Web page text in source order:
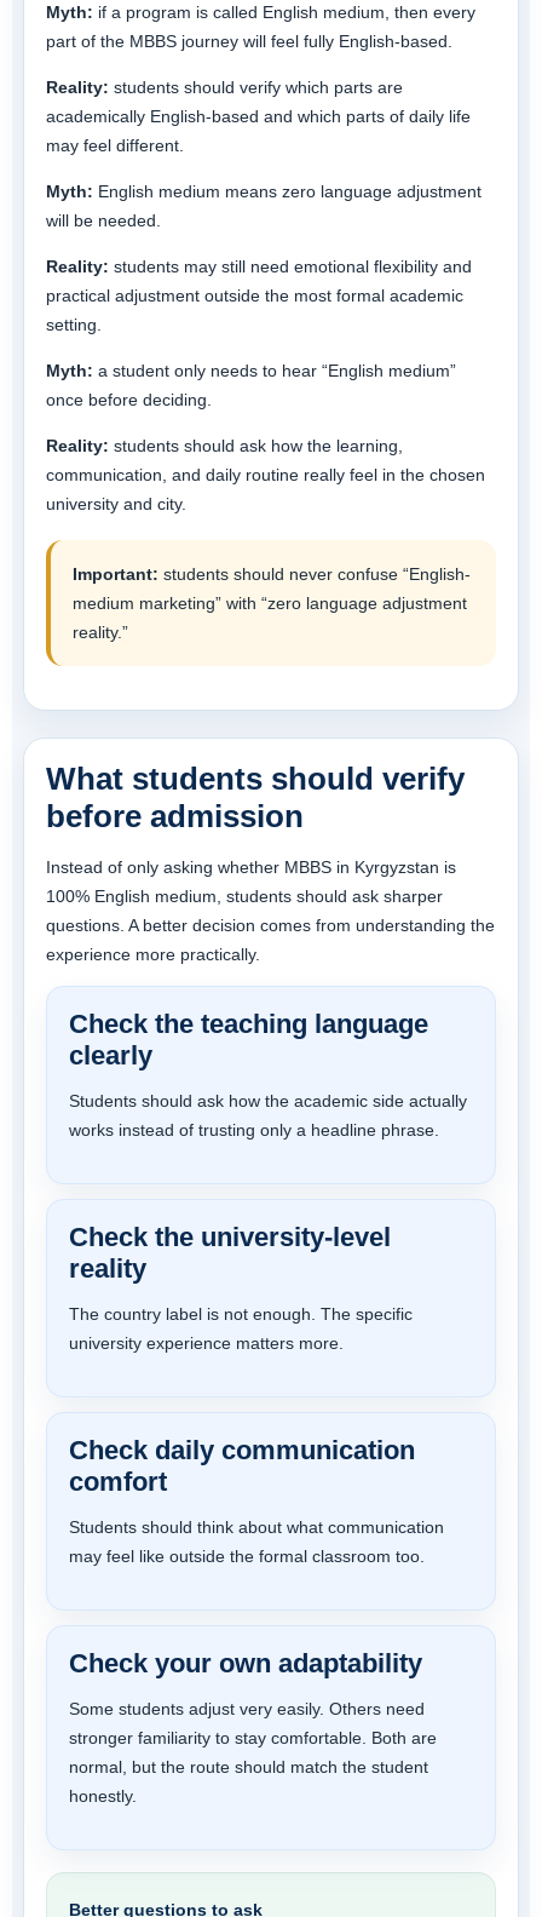
Myth: if a program is called English medium, then every
part of the MBBS journey will feel fully English-based.
Reality: students should verify which parts are
academically English-based and which parts of daily life
may feel different.
Myth: English medium means zero language adjustment
will be needed.
Reality: students may still need emotional flexibility and
practical adjustment outside the most formal academic
setting.
Myth: a student only needs to hear “English medium”
once before deciding.
Reality: students should ask how the learning,
communication, and daily routine really feel in the chosen
university and city.
Important: students should never confuse “English-
medium marketing” with “zero language adjustment
reality.”
What students should verify
before admission
Instead of only asking whether MBBS in Kyrgyzstan is
100% English medium, students should ask sharper
questions. A better decision comes from understanding the
experience more practically.
Check the teaching language
clearly
Students should ask how the academic side actually
works instead of trusting only a headline phrase.
Check the university-level
reality
The country label is not enough. The specific
university experience matters more.
Check daily communication
comfort
Students should think about what communication
may feel like outside the formal classroom too.
Check your own adaptability
Some students adjust very easily. Others need
stronger familiarity to stay comfortable. Both are
normal, but the route should match the student
honestly.
Better questions to ask